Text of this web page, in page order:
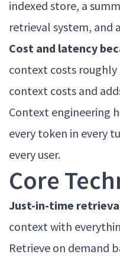
indexed store, a
retrieval system, and
Cost and latency
context costs roughly
context costs and
Context engineering
every token in every
every user.
Core
Just-in-time
context with
Retrieve on demand